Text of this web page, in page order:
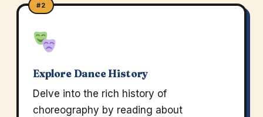
#2
Explore Dance History
Delve into the rich history of
choreography by reading about